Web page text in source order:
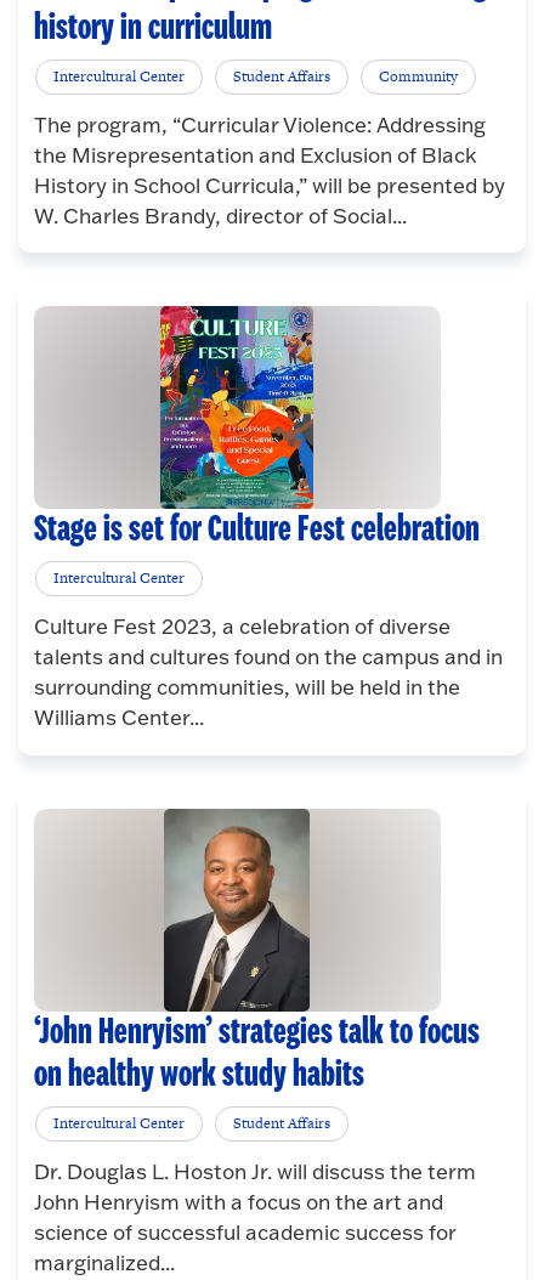
history in curriculum
Intercultural Center Student Affairs Community
The program, “Curricular Violence: Addressing
the Misrepresentation and Exclusion of Black
History in School Curricula,” will be presented by
W. Charles Brandy, director of Social...
Stage is set for Culture Fest celebration
Intercultural Center
Culture Fest 2023, a celebration of diverse
talents and cultures found on the campus and in
surrounding communities, will be held in the
Williams Center...
‘John Henryism’ strategies talk to focus
on healthy work study habits
Intercultural Center Student Affairs
Dr. Douglas L. Hoston Jr. will discuss the term
John Henryism with a focus on the art and
science of successful academic success for
marginalized...